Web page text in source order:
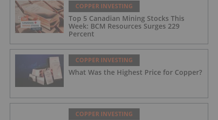
COPPER INVESTING
Top 5 Canadian Mining Stocks This
Week: BCM Resources Surges 229
Percent
COPPER INVESTING
What Was the Highest Price for Copper?
COPPER INVESTING